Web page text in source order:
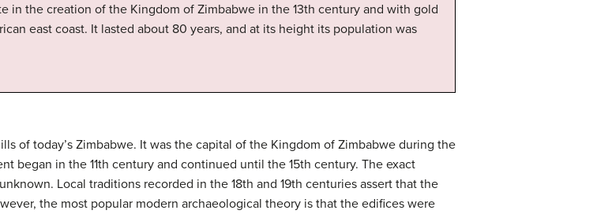
in the creation of the Kingdom of Zimbabwe in the 13th century and with gold
east coast. It lasted about 80 years, and at its height its population was
of today’s Zimbabwe. It was the capital of the Kingdom of Zimbabwe during the
began in the 11th century and continued until the 15th century. The exact
Local traditions recorded in the 18th and 19th centuries assert that the
the most popular modern archaeological theory is that the edifices were